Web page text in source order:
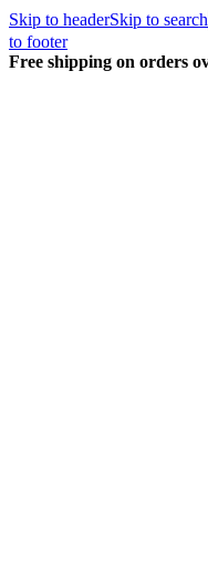
Skip to headerSkip to search
to footer
Free shipping on orders